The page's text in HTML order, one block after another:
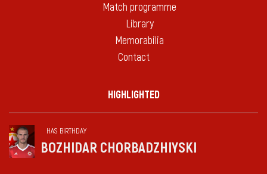
Match programme
Library
Memorabilia
Contact
HIGHLIGHTED
HAS BIRTHDAY
BOZHIDAR CHORBADZHIYSKI